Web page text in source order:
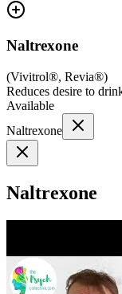
Naltrexone
(Vivitrol®, Revia®)
Reduces desire to
Available
Naltrexone
Naltrexone